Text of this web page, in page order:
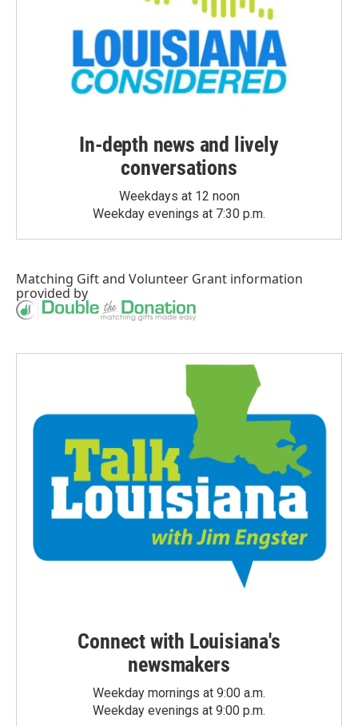
In-depth news and lively
conversations
Weekdays at 12 noon
Weekday evenings at 7:30 p.m.
Matching Giftand Volunteer Grant information
provided by
Connect with Louisiana's
newsmakers
Weekday mornings at 9:00 a.m.
Weekday evenings at 9:00 p.m.